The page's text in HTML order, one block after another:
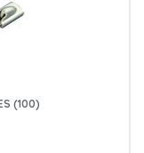
(100)